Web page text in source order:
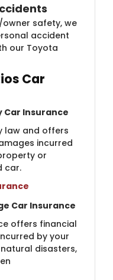
safety, we
accident
our Toyota
Car
Car Insurance
law and offers
incurred
or
car.
Car Insurance
offers financial
by your
disasters,